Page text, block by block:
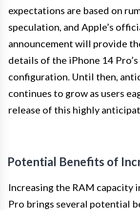
expectations are based on
speculation, and Apple’s
announcement will provide
details of the iPhone 14 Pro’s
configuration. Until then,
continues to grow as users
release of this highly
Potential Benefits of
Increasing the RAM capacity
Pro brings several potential